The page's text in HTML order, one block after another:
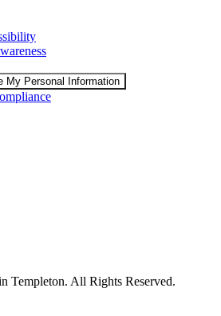
My Personal Information
Templeton. All Rights Reserved.